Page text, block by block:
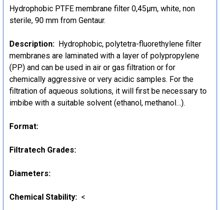
Hydrophobic PTFE membrane filter 0,45µm, white, non
sterile, 90 mm from Gentaur.
Description: Hydrophobic, polytetra-fluorethylene filter
membranes are laminated with a layer of polypropylene
(PP) and can be used in air or gas filtration or for
chemically aggressive or very acidic samples. For the
filtration of aqueous solutions, it will first be necessary to
imbibe with a suitable solvent (ethanol, methanol…).
Format:
Filtratech Grades:
Diameters:
Chemical Stability: <